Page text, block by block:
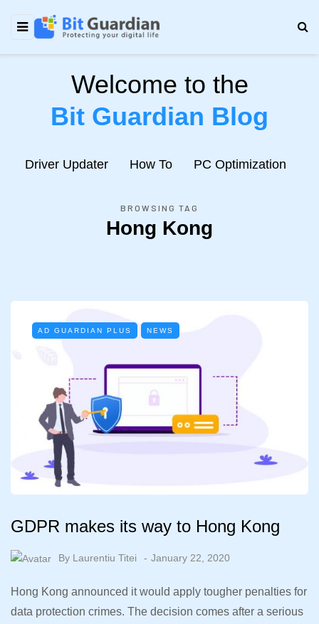
Welcome to the
Bit Guardian Blog
Driver Updater How To PC Optimization
BROWSING TAG
Hong Kong
AD GUARDIAN PLUS NEWS
GDPR makes its way to Hong Kong
By Laurentiu Titei January 22, 2020
Hong Kong announced it would apply tougher penalties for
data protection crimes. The decision comes after a serious